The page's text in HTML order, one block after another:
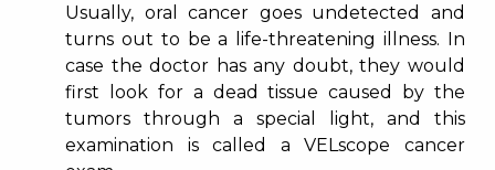
Usually, oral cancer goes undetected and
turns out to be a life-threatening illness. In
case the doctor has any doubt, they would
first look for a dead tissue caused by the
tumors through a special light, and this
examination is called a VELscope cancer